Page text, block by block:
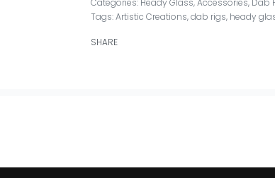
Categories: Heady Glass,Accessories, Dab
Tags:Artistic Creations,dab rigs, heady
SHARE